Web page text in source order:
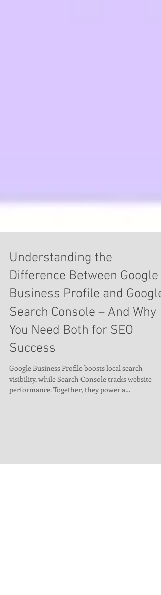
Understanding the
Difference Between Google
Business Profile and Google
Search Console – And Why
You Need Both for SEO
Success
Google Business Profile boosts local search